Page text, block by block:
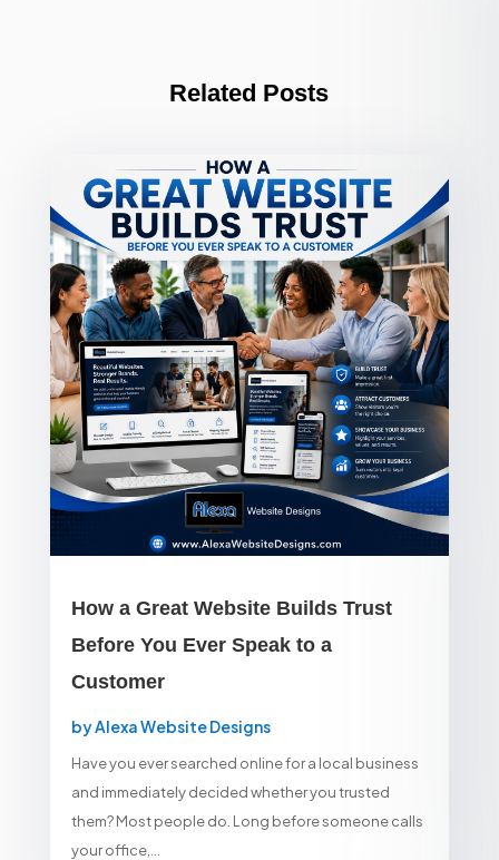
Related Posts
How a Great Website Builds Trust
Before You Ever Speak to a
Customer
byAlexa Website Designs
Have you ever searched online for a local business
and immediately decided whether you trusted
them? Most people do. Long before someone calls
your office,...